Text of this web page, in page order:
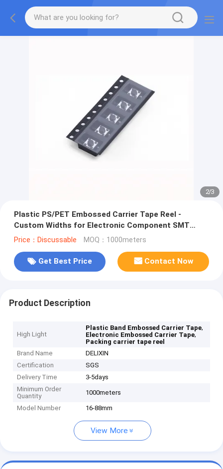
2/3
Plastic PS/PET Embossed Carrier Tape Reel -
Custom Widths for Electronic Component SMT
Packaging
Price：Discussable MOQ：1000meters
Get Best Price Contact Now
Product Description
High Light
Plastic Band Embossed Carrier Tape,
Electronic Embossed Carrier Tape,
Packing carrier tape reel
Brand Name
DELIXIN
Certification
SGS
Delivery Time
3-5days
Minimum Order
Quantity
1000meters
Model Number 16-88mm
View More